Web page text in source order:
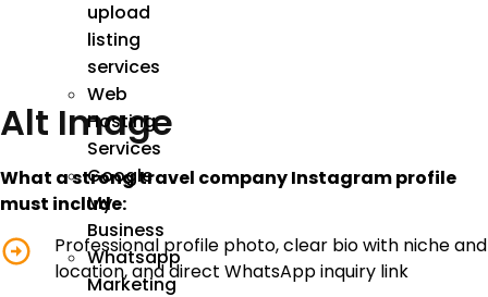
upload
listing
services
Web
Hosting
Services
Google
My
Business
Whatsapp
Marketing
Alt Image
What a strong travel company Instagram profile
must include:
Professional profile photo, clear bio with niche and
location, and direct WhatsApp inquiry link